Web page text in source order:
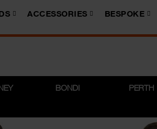
ACCESSORIES BESPOKE
BONDI PERTH